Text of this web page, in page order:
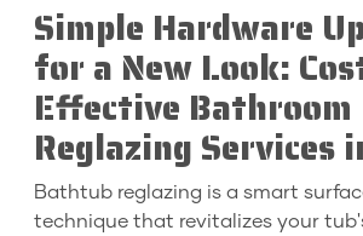
Simple Hardware
for a New Look:
Effective Bathroom
Reglazing Services
Bathtub reglazing is a smart
technique that revitalizes your